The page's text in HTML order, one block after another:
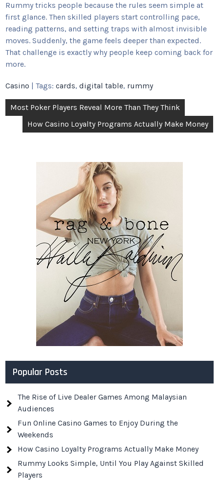
Rummy tricks people because the rules seem simple at
first glance. Then skilled players start controlling pace,
reading patterns, and setting traps with almost invisible
moves. Suddenly, the game feels deeper than expected.
That challenge is exactly why people keep coming back for
more.
Casino | Tags:cards,digital table, rummy
Post
navigation
Most Poker Players Reveal More Than They Think
How Casino Loyalty Programs Actually Make Money
Popular Posts
The Rise of Live Dealer Games Among Malaysian
Audiences
Fun Online Casino Games to Enjoy During the
Weekends
How Casino Loyalty Programs Actually Make Money
Rummy Looks Simple, Until You Play Against Skilled
Players